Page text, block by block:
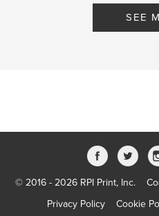
SEE
© 2016 - 2026 RPI Print, Inc.
Privacy Policy
Cookie